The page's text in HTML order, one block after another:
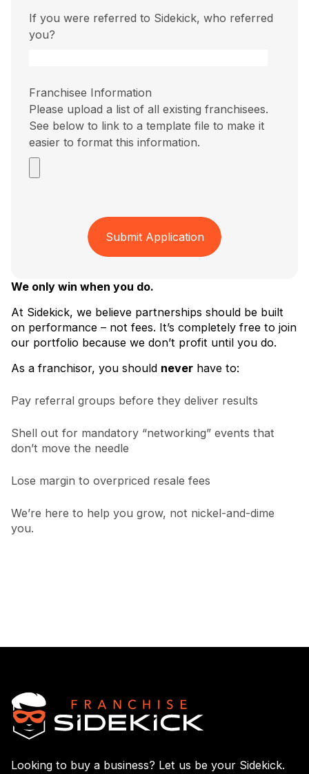
We only win when you do.
At Sidekick, we believe partnerships should be built
on performance – not fees. It’s completely free to join
our portfolio because we don’t profit until you do.
As a franchisor, you should never have to:
Pay referral groups before they deliver results
Shell out for mandatory “networking” events that
don’t move the needle
Lose margin to overpriced resale fees
We’re here to help you grow, not nickel-and-dime
you.
If you were referred to Sidekick, who referred
you?
Franchisee Information
Please upload a list of all existing franchisees.
See below to link to a template file to make it
easier to format this information.
Looking to buy a business? Let us be your Sidekick.